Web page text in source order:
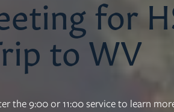
Resources
Sermon Transcripts
Liturgy Box
Visit
for
to WV
the 9:00 or 11:00 service to learn